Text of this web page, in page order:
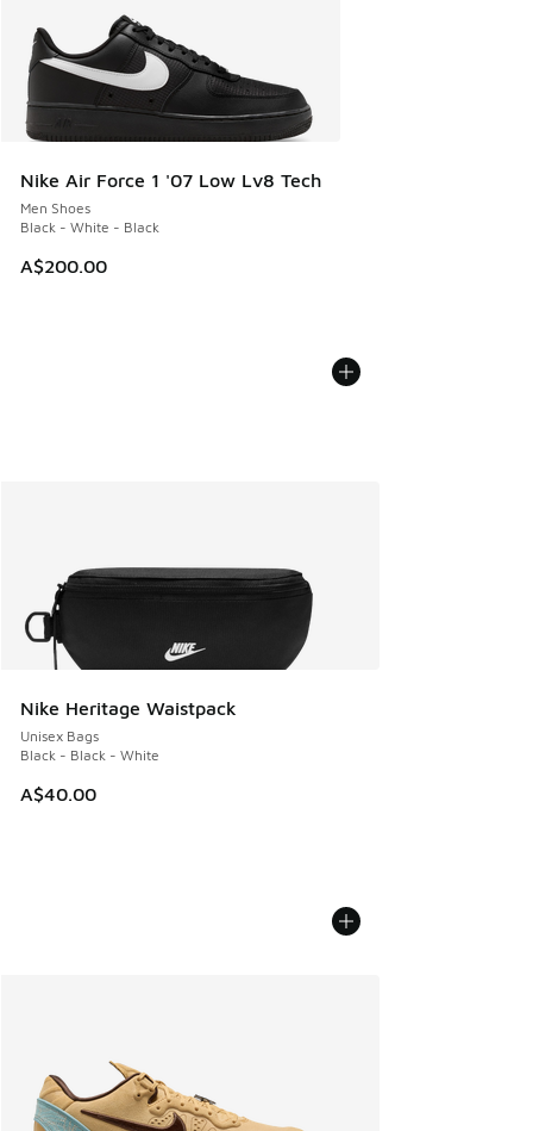
Nike Air Force 1 '07 Low Lv8 Tech
Men Shoes
Black - White - Black
A$200.00
Nike Heritage Waistpack
Unisex Bags
Black - Black - White
A$40.00